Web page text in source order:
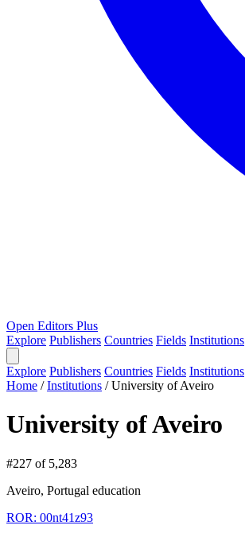
Open Editors Plus
Explore Publishers Countries Fields Institutions
Explore Publishers Countries Fields Institutions
Home /Institutions /University of Aveiro
University of Aveiro
#227 of 5,283
Aveiro, Portugal education
ROR: 00nt41z93